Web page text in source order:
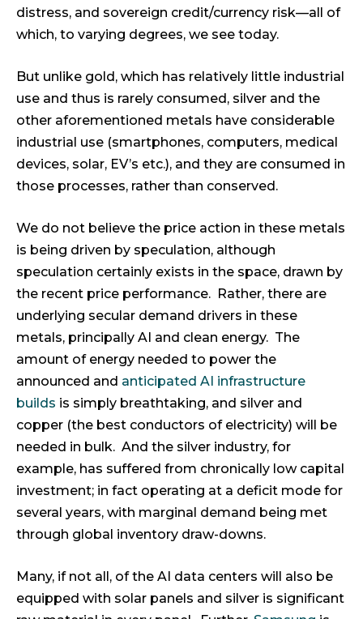
distress, and sovereign credit/currency risk—all of
which, to varying degrees, we see today.
But unlike gold, which has relatively little industrial
use and thus is rarely consumed, silver and the
other aforementioned metals have considerable
industrial use (smartphones, computers, medical
devices, solar, EV’s etc.), and they are consumed in
those processes, rather than conserved.
We do not believe the price action in these metals
is being driven by speculation, although
speculation certainly exists in the space, drawn by
the recent price performance. Rather, there are
underlying secular demand drivers in these
metals, principally AI and clean energy. The
amount of energy needed to power the
announced and anticipated AI infrastructure
builds is simply breathtaking, and silver and
copper (the best conductors of electricity) will be
needed in bulk. And the silver industry, for
example, has suffered from chronically low capital
investment; in fact operating at a deficit mode for
several years, with marginal demand being met
through global inventory draw-downs.
Many, if not all, of the AI data centers will also be
equipped with solar panels and silver is significant